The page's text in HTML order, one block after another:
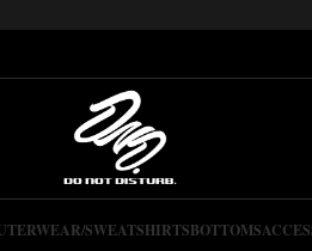
SWEATSHIRTSBOTTOMS